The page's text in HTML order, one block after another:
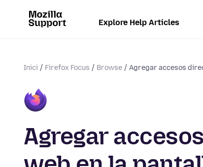
Explore Help Articles
Inici Firefox Focus Browse Agregar accesos
Agregar